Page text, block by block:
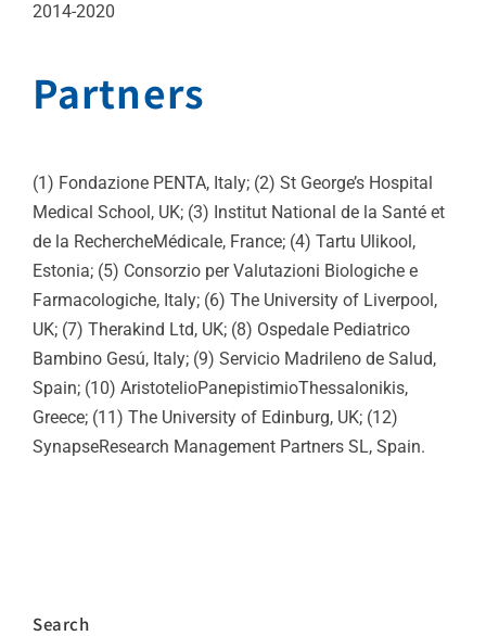
2014-2020
Partners
(1) Fondazione PENTA, Italy; (2) St George’s Hospital
Medical School, UK; (3) Institut National de la Santé et
de la RechercheMédicale, France; (4) Tartu Ulikool,
Estonia; (5) Consorzio per Valutazioni Biologiche e
Farmacologiche, Italy; (6) The University of Liverpool,
UK; (7) Therakind Ltd, UK; (8) Ospedale Pediatrico
Bambino Gesú, Italy; (9) Servicio Madrileno de Salud,
Spain; (10) AristotelioPanepistimioThessalonikis,
Greece; (11) The University of Edinburg, UK; (12)
SynapseResearch Management Partners SL, Spain.
Search